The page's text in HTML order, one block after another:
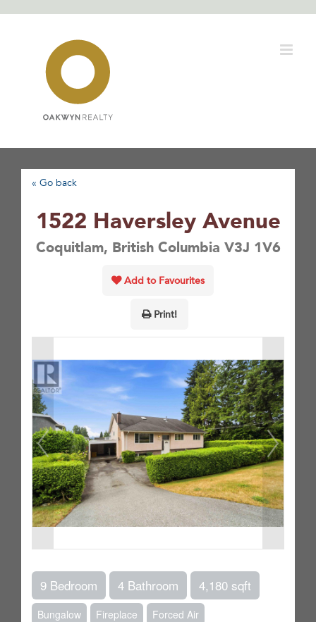
« Go back
1522 Haversley Avenue
Coquitlam, British Columbia V3J 1V6
Add to Favourites
Print!
9 Bedroom 4 Bathroom 4,180 sqft
Bungalow Fireplace Forced Air